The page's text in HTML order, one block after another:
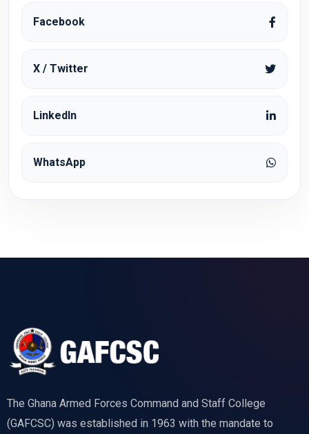
Facebook
X / Twitter
LinkedIn
WhatsApp
The Ghana Armed Forces Command and Staff College
(GAFCSC) was established in 1963 with the mandate to